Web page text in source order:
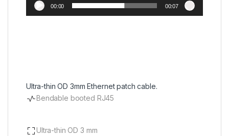
00:00 00:07
Ultra-thin OD 3mm Ethernet patch cable.
Bendable booted RJ45
Ultra-thin OD 3 mm